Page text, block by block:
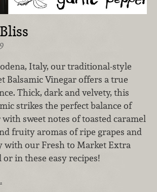
Italy, our traditional-style
Balsamic Vinegar offers a true
Thick, dark and velvety, this
strikes the perfect balance of
sweet notes of toasted caramel
fruity aromas of ripe grapes and
with our Fresh to Market Extra
in these easy recipes!